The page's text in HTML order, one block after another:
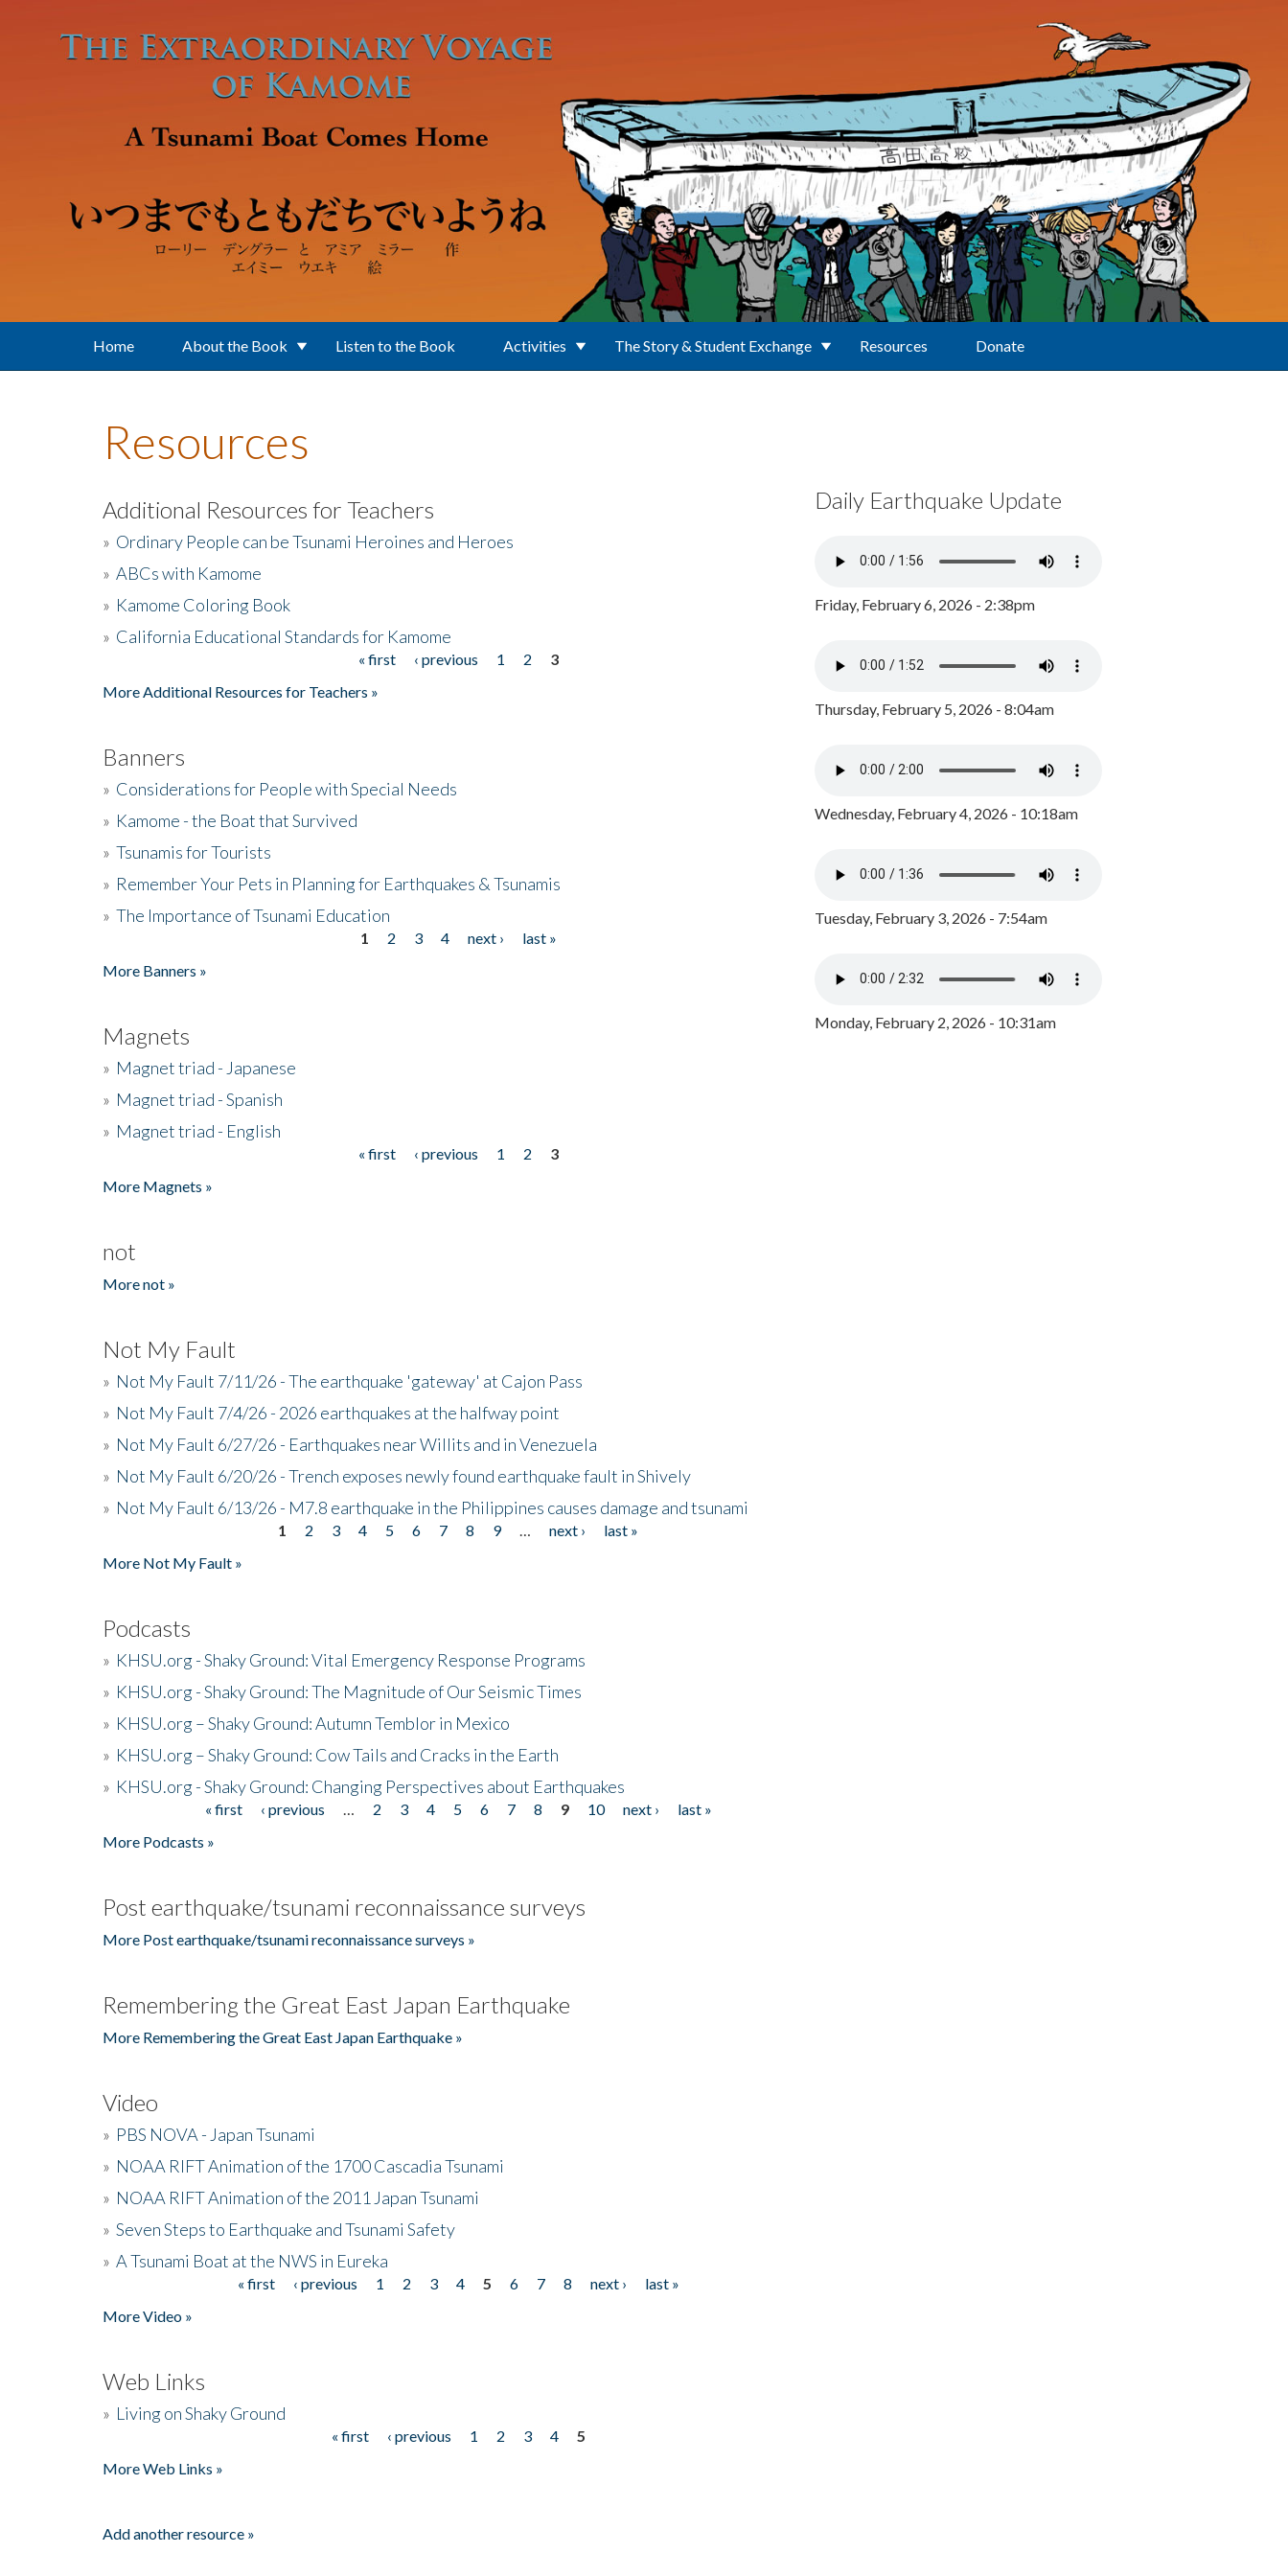
Home About the Book Listen to the Book Activities The Story & Student Exchange Resources Donate
Resources
Additional Resources for Teachers
» Ordinary People can be Tsunami Heroines and Heroes
» ABCs with Kamome
» Kamome Coloring Book
» California Educational Standards for Kamome
« first ‹ previous 1 2
3
More Additional Resources for Teachers »
Banners
» Considerations for People with Special Needs
» Kamome - the Boat that Survived
» Tsunamis for Tourists
» Remember Your Pets in Planning for Earthquakes & Tsunamis
» The Importance of Tsunami Education
1 2 3 4 next ›
last »
More Banners »
Magnets
» Magnet triad - Japanese
» Magnet triad - Spanish
» Magnet triad - English
« first ‹ previous 1 2
3
More Magnets »
not
More not »
Not My Fault
» Not My Fault 7/11/26 - The earthquake 'gateway' at Cajon Pass
» Not My Fault 7/4/26 - 2026 earthquakes at the halfway point
» Not My Fault 6/27/26 - Earthquakes near Willits and in Venezuela
» Not My Fault 6/20/26 - Trench exposes newly found earthquake fault in Shively
» Not My Fault 6/13/26 - M7.8 earthquake in the Philippines causes damage and tsunami
1 2 3 4 5 6 7 8 9 next ›
last »
More Not My Fault »
Podcasts
» KHSU.org - Shaky Ground: Vital Emergency Response Programs
» KHSU.org - Shaky Ground: The Magnitude of Our Seismic Times
» KHSU.org – Shaky Ground: Autumn Temblor in Mexico
» KHSU.org – Shaky Ground: Cow Tails and Cracks in the Earth
» KHSU.org - Shaky Ground: Changing Perspectives about Earthquakes
« first ‹ previous 2 3 4 5 6 7 8 9 10 next ›
last »
More Podcasts »
Post earthquake/tsunami reconnaissance surveys
More Post earthquake/tsunami reconnaissance surveys »
Remembering the Great East Japan Earthquake
More Remembering the Great East Japan Earthquake »
Video
» PBS NOVA - Japan Tsunami
» NOAA RIFT Animation of the 1700 Cascadia Tsunami
» NOAA RIFT Animation of the 2011 Japan Tsunami
» Seven Steps to Earthquake and Tsunami Safety
» A Tsunami Boat at the NWS in Eureka
« first ‹ previous 1 2 3 4 5 6 7 8 next ›
last »
More Video »
Web Links
» Living on Shaky Ground
« first ‹ previous 1 2 3 4
5
More Web Links »
Add another resource »
Daily Earthquake Update
Friday, February 6, 2026 - 2:38pm
Thursday, February 5, 2026 - 8:04am
Wednesday, February 4, 2026 - 10:18am
Tuesday, February 3, 2026 - 7:54am
Monday, February 2, 2026 - 10:31am